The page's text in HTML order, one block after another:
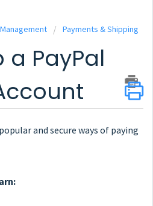
Payments & Shipping
a PayPal
and secure ways of paying